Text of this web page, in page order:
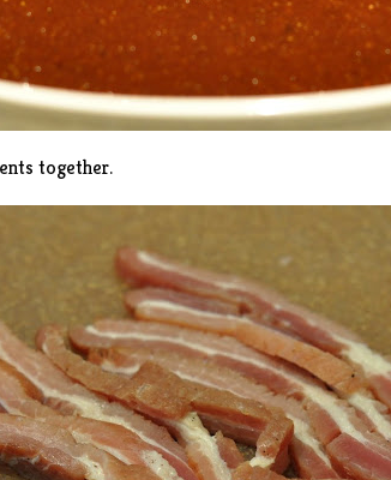
together.